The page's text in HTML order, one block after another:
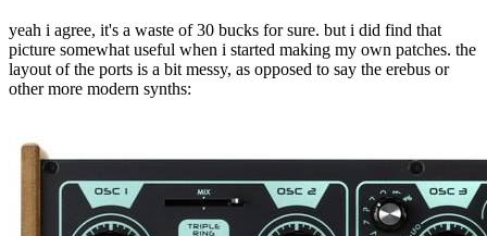
yeah i agree, it's a waste of 30 bucks for sure. but i did find that
picture somewhat useful when i started making my own patches. the
layout of the ports is a bit messy, as opposed to say the erebus or
other more modern synths: